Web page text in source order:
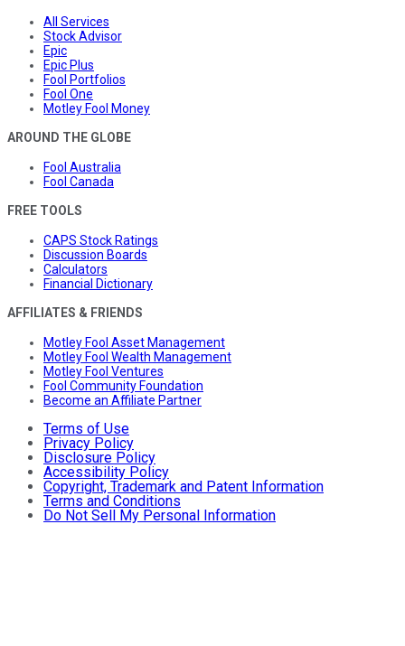
All Services
Stock Advisor
Epic
Epic Plus
Fool Portfolios
Fool One
Motley Fool Money
AROUND THE GLOBE
Fool Australia
Fool Canada
FREE TOOLS
CAPS Stock Ratings
Discussion Boards
Calculators
Financial Dictionary
AFFILIATES & FRIENDS
Motley Fool Asset Management
Motley Fool Wealth Management
Motley Fool Ventures
Fool Community Foundation
Become an Affiliate Partner
Terms of Use
Privacy Policy
Disclosure Policy
Accessibility Policy
Copyright, Trademark and Patent Information
Terms and Conditions
Do Not Sell My Personal Information